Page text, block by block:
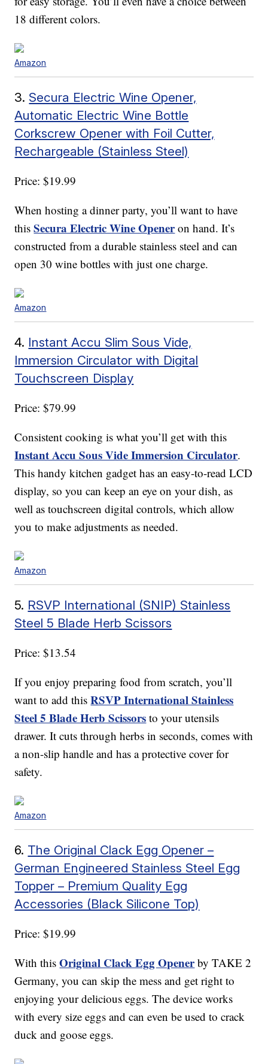
18 different colors.
Amazon
3. Secura Electric Wine Opener,
Automatic Electric Wine Bottle
Corkscrew Opener with Foil Cutter,
Rechargeable (Stainless Steel)
Price: $19.99
When hosting a dinner party, you’ll want to have
thisSecura Electric Wine Openeron hand. It’s
constructed from a durable stainless steel and can
open 30 wine bottles with just one charge.
Amazon
4. Instant Accu Slim Sous Vide,
Immersion Circulator with Digital
Touchscreen Display
Price: $79.99
Consistent cooking is what you’ll get with this
Instant Accu Sous Vide Immersion Circulator.
This handy kitchen gadget has an easy-to-read LCD
display, so you can keep an eye on your dish, as
well as touchscreen digital controls, which allow
you to make adjustments as needed.
Amazon
5. RSVP International (SNIP) Stainless
Steel 5 Blade Herb Scissors
Price: $13.54
If you enjoy preparing food from scratch, you’ll
want to add thisRSVP International Stainless
Steel 5 Blade Herb Scissors to your utensils
drawer. It cuts through herbs in seconds, comes with
a non-slip handle and has a protective cover for
safety.
Amazon
6. The Original Clack Egg Opener –
German Engineered Stainless Steel Egg
Topper – Premium Quality Egg
Accessories (Black Silicone Top)
Price: $19.99
With thisOriginal Clack Egg Openerby TAKE 2
Germany, you can skip the mess and get right to
enjoying your delicious eggs. The device works
with every size eggs and can even be used to crack
duck and goose eggs.